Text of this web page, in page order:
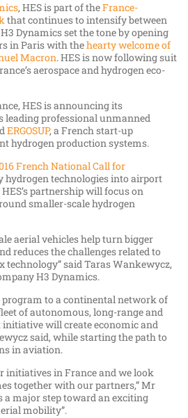
, HES is part of theFrance-
that continues to intensify between
Dynamics set the tone by opening
in Paris with thehearty welcome of
Macron. HES is now following suit
aerospace and hydrogen eco-
HES is announcing its
leading professional unmanned
ERGOSUP, a French start-up
hydrogen production systems.
French National Call for
hydrogen technologies into airport
partnership will focus on
smaller-scale hydrogen
aerial vehicles help turn bigger
reduces the challenges related to
said Taras Wankewycz,
H3 Dynamics.
program to a continental network of
of autonomous, long-range and
will create economic and
said, while starting the path to
in aviation.
initiatives in France and we look
together with our partners,” Mr
a major step toward an exciting
mobility”.